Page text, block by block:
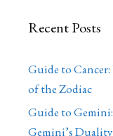
Recent Posts
Guide to
of the Zodiac
Guide to
Gemini’s Duality